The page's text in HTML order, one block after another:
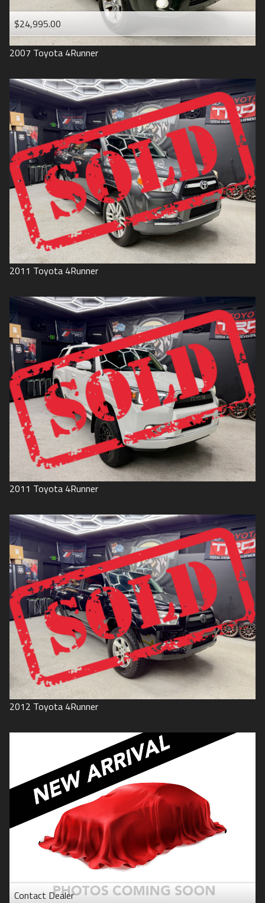
$24,995.00
2007 Toyota 4Runner
2011 Toyota 4Runner
2011 Toyota 4Runner
2012 Toyota 4Runner
Contact Dealer